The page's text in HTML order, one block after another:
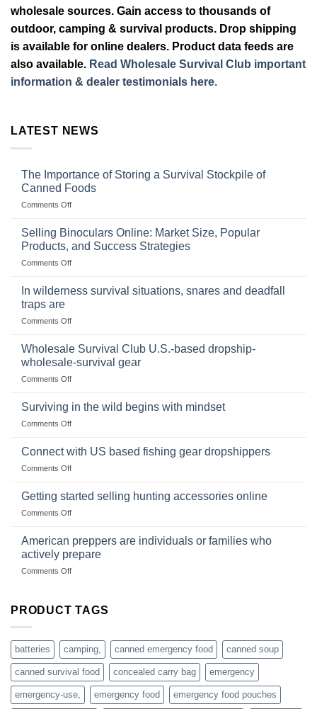
wholesale sources. Gain access to thousands of
outdoor, camping & survival products. Drop shipping
is available for online dealers. Product data feeds are
also available. Read Wholesale Survival Club important
information & dealer testimonials here.
LATEST NEWS
The Importance of Storing a Survival Stockpile of
Canned Foods
Comments Offon
Importance
Storing
a
Stockpile
Selling Binoculars Online: Market Size, Popular
Products, and Success Strategies
Comments Offon
Size,
Products,
and
In wilderness survival situations, snares and deadfall
traps are
Comments Offon
wilderness
situations,
snares
deadfall
Wholesale Survival Club U.S.-based dropship-
wholesale-survival gear
Comments Offon
Survival
dropship-
Surviving in the wild begins with mindset
Comments Offon
in
with
Connect with US based fishing gear dropshippers
Comments Offon
with
gear
dropshippers
Getting started selling hunting accessories online
Comments Offon
selling
hunting
accessories
American preppers are individuals or families who
actively prepare
Comments Offon
are
families
who
actively
PRODUCT TAGS
batteries camping, canned emergency food canned soup
canned survival food concealed carry bag emergency
emergency-use, emergency food emergency food pouches